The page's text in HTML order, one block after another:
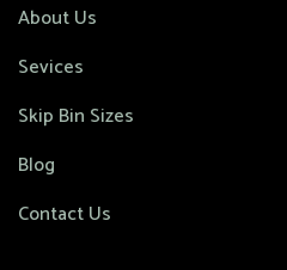
About Us
Sevices
Skip Bin Sizes
Blog
Contact Us